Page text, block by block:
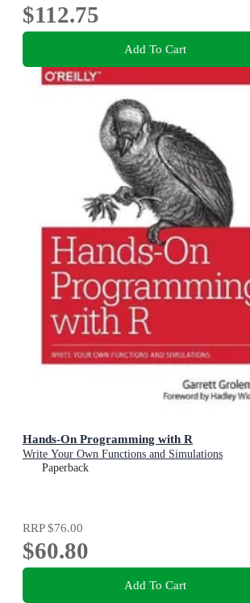
$112.75
Add To Cart
Hands-On Programming with R
Write Your Own Functions and Simulations
Paperback
RRP$76.00
$60.80
Add To Cart